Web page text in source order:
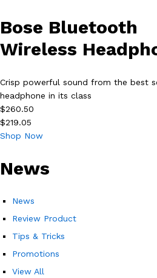
Bose Bluetooth
Wireless
Crisp powerful sound from the best
headphone in its class
$260.50
$219.05
Shop Now
News
News
Review Product
Tips & Tricks
Promotions
View All